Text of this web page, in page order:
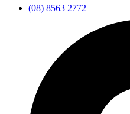
(08) 8563 2772